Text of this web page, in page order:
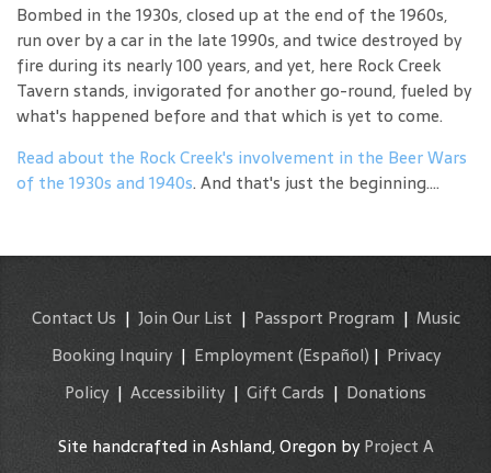
Bombed in the 1930s, closed up at the end of the 1960s,
run over by a car in the late 1990s, and twice destroyed by
fire during its nearly 100 years, and yet, here Rock Creek
Tavern stands, invigorated for another go-round, fueled by
what's happened before and that which is yet to come.
Read about the Rock Creek's involvement in the Beer Wars
of the 1930s and 1940s. And that's just the beginning....
Contact Us | Join Our List | Passport Program | Music
Booking Inquiry| Employment (Español) | Privacy
Policy | Accessibility | Gift Cards | Donations
Site handcrafted in Ashland, Oregon byProject A